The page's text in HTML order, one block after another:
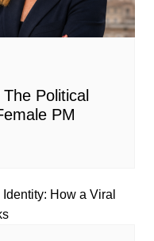
Political
PM